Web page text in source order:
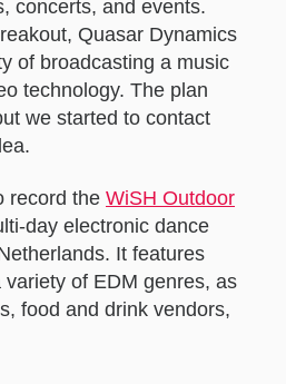
concerts, and events.
Quasar Dynamics
of broadcasting a music
technology. The plan
we started to contact
record the WiSH Outdoor
day electronic dance
It features
of EDM genres, as
food and drink vendors,